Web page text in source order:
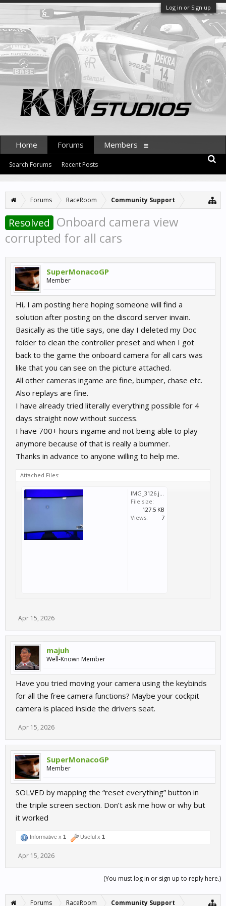
Log in or Sign up
Forums RaceRoom Community Support
Resolved Onboard camera view
corrupted for all cars
SuperMonacoGP
Member
Hi, I am posting here hoping someone will find a
solution after posting on the discord server invain.
Basically as the title says, one day I deleted my Doc
folder to clean the controller preset and when I got
back to the game the onboard camera for all cars was
like that you can see on the picture attached.
All other cameras ingame are fine, bumper, chase etc.
Also replays are fine.
I have already tried literally everything possible for 4
days straight now without success.
I have 700+ hours ingame and not being able to play
anymore because of that is really a bummer.
Thanks in advance to anyone willing to help me.
Attached Files:
IMG_3126.jpg
File size:
127.5 KB
Views:
7
Apr 15, 2026
majuh
Well-Known Member
Have you tried moving your camera using the keybinds
for all the free camera functions? Maybe your cockpit
camera is placed inside the drivers seat.
Apr 15, 2026
SuperMonacoGP
Member
SOLVED by mapping the “reset everything” button in
the triple screen section. Don’t ask me how or why but
it worked
Informative x 1 Useful x 1
Apr 15, 2026
(You must log in or sign up to reply here.)
Forums RaceRoom Community Support
Home Forums
Search Forums Recent Posts
Members